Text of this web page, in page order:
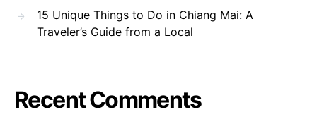
15 Unique Things to Do in Chiang Mai: A
Traveler’s Guide from a Local
Recent Comments